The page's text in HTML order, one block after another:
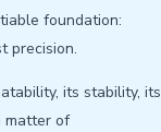
foundation:
precision.
its stability, its
matter of